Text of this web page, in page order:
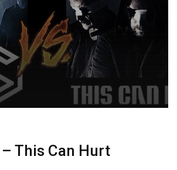
This Can Hurt